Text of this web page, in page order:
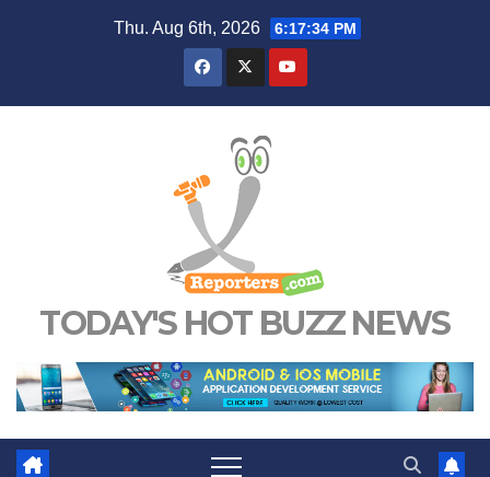
Thu. Aug 6th, 2026 6:17:35 PM
TODAY'S HOT BUZZ NEWS